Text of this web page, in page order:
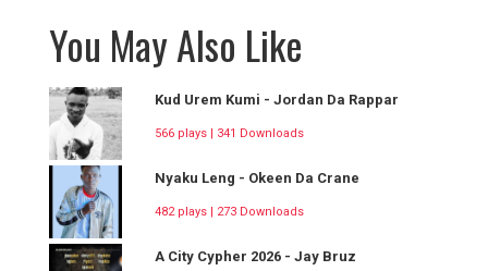
You May Also Like
Kud Urem Kumi - Jordan Da Rappar
566 plays | 341 Downloads
Nyaku Leng - Okeen Da Crane
482 plays | 273 Downloads
A City Cypher 2026 - Jay Bruz